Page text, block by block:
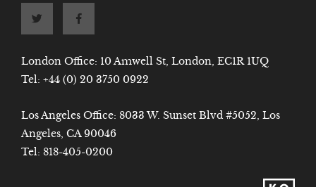
London Office: 10 Amwell St, London, EC1R 1UQ
Tel: +44 (0) 20 3750 0922
Los Angeles Office: 8033 W. Sunset Blvd #5052, Los
Angeles, CA 90046
Tel: 818-405-0200